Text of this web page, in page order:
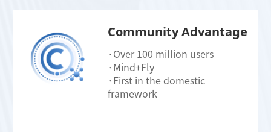
Community Advantage
·Over 100 million users
·Mind+Fly
·First in the domestic
framework